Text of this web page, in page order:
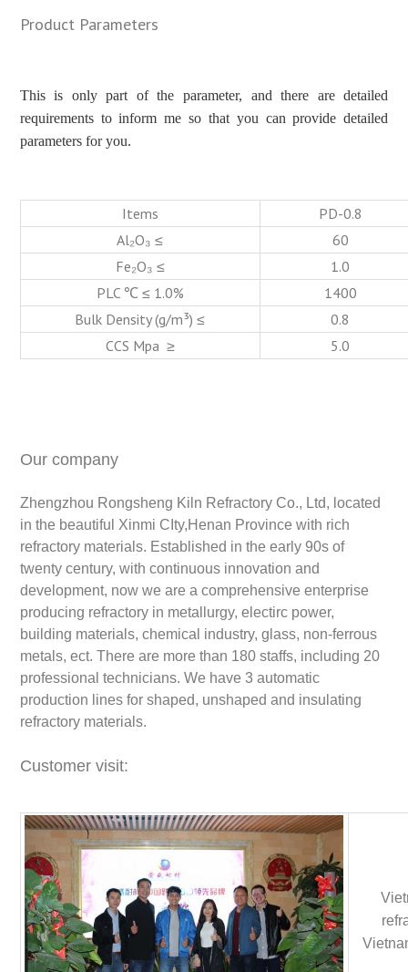
Product Parameters
This is only part of the parameter, and there are detailed
requirements to inform me so that you can provide detailed
parameters for you.
Items
PD-0.8
Al₂O₃ ≤
60
Fe₂O₃ ≤
1.0
PLC ℃ ≤ 1.0%
1400
Bulk Density (g/m³) ≤
0.8
CCS Mpa ≥
5.0
Our company
Zhengzhou Rongsheng Kiln Refractory Co., Ltd, located
in the beautiful Xinmi CIty,Henan Province with rich
refractory materials. Established in the early 90s of
twenty century, with continuous innovation and
development, now we are a comprehensive enterprise
producing refractory in metallurgy, electirc power,
building materials, chemical industry, glass, non-ferrous
metals, ect. There are more than 180 staffs, including 20
professional technicians. We have 3 automatic
production lines for shaped, unshaped and insulating
refractory materials.
Customer visit: